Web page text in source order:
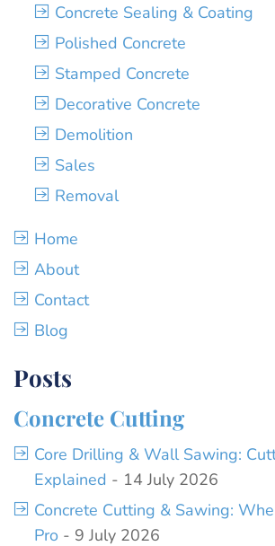
Concrete Sealing & Coating
Polished Concrete
Stamped Concrete
Decorative Concrete
Demolition
Sales
Removal
Home
About
Contact
Blog
Posts
Concrete Cutting
Core Drilling & Wall Sawing:
Explained - 14 July 2026
Concrete Cutting & Sawing:
Pro - 9 July 2026